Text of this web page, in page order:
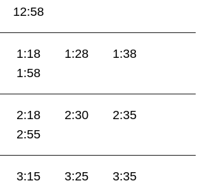
12:58
1:18 1:28
1:38
1:58
2:18 2:30
2:35
2:55
3:15 3:25 3:35